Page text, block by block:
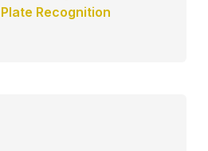
Recognition